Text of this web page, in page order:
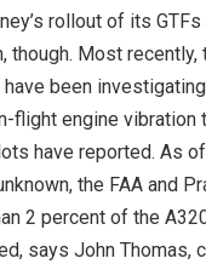
rollout of its
though. Most recently,
have been
flight engine vibration
have reported. As
the FAA and
2 percent of the
says John Thomas,